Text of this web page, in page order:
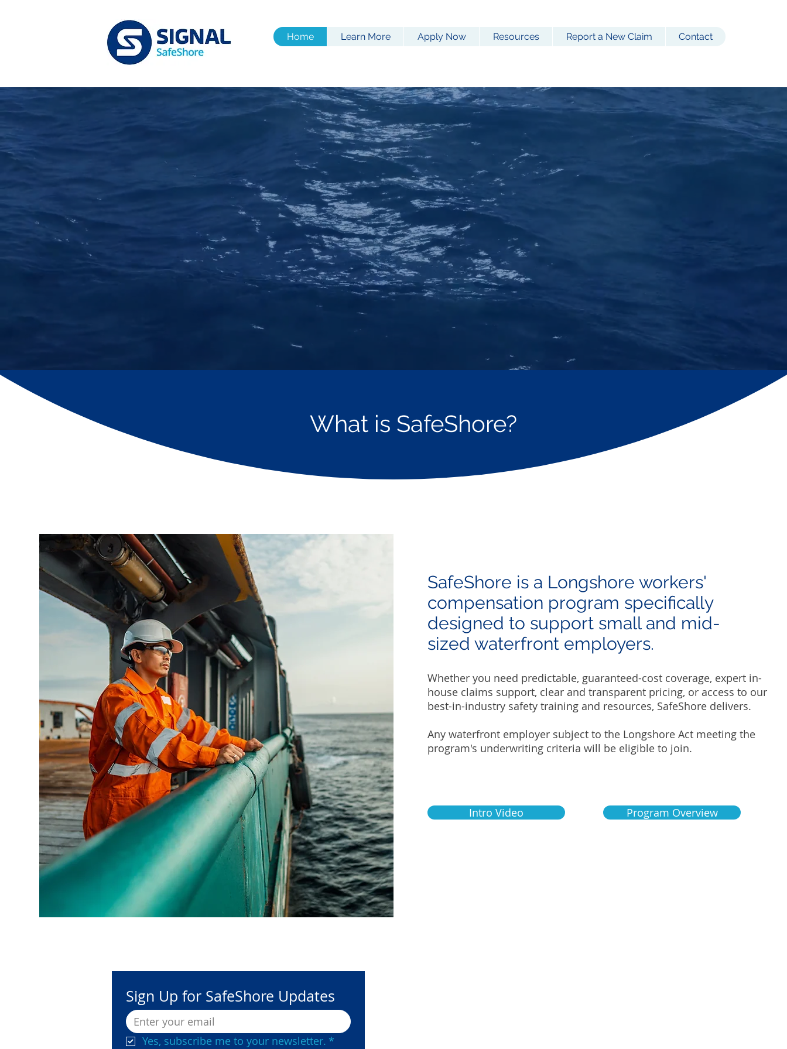
Home Learn More Apply Now Resources Report a New Claim Contact
Full StatutoryLongshore Act Coverage
designed for smaller waterfront employers,
backed bySignal Mutual.
What is SafeShore?
SafeShore is a Longshore workers'
compensation program specifically
designed to support small and mid-
sized waterfront employers. ​​
Whether you need predictable, guaranteed-cost coverage, expert in-
house claims support, clear and transparent pricing, or access to our
best-in-industry safety training and resources, SafeShore delivers.​
Any waterfront employer subject to the Longshore Act meeting the
program's underwriting criteria will be eligible to join.
Intro Video Program Overview
Sign Up for SafeShore Updates
Yes, subscribe me to your newsletter. *